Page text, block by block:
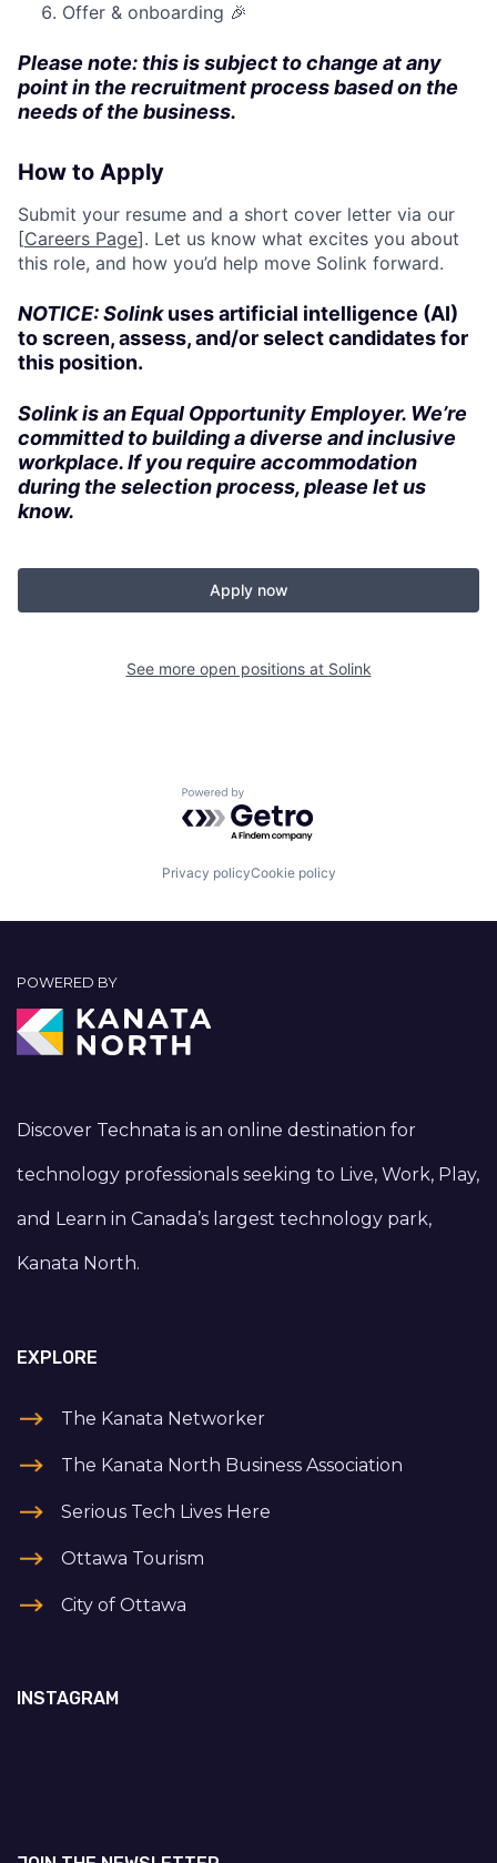
Offer & onboarding 🎉
Please note: this is subject to change at any
point in the recruitment process based on the
needs of the business.
How to Apply
Submit your resume and a short cover letter via our
[Careers Page]. Let us know what excites you about
this role, and how you’d help move Solink forward.
NOTICE: Solinkuses artificial intelligence (AI)
to screen, assess, and/or select candidates for
this position.
Solink is an Equal Opportunity Employer. We’re
committed to building a diverse and inclusive
workplace. If you require accommodation
during the selection process, please let us
know.
Apply now
See more open positions at Solink
Powered by Getro.com
Privacy policyCookie policy
POWERED BY
Discover Technata is an online destination for
technology professionals seeking to Live, Work, Play,
and Learn in Canada’s largest technology park,
Kanata North.
EXPLORE
The Kanata Networker
The Kanata North Business Association
Serious Tech Lives Here
Ottawa Tourism
City of Ottawa
INSTAGRAM